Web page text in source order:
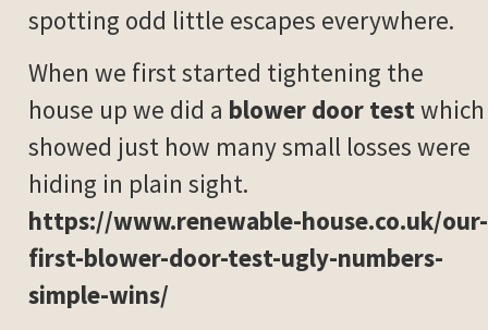
spotting odd little escapes everywhere.
When we first started tightening the
house up we did a blower door testwhich
showed just how many small losses were
hiding in plain sight.
https://www.renewable-house.co.uk/our-
first-blower-door-test-ugly-numbers-
simple-wins/